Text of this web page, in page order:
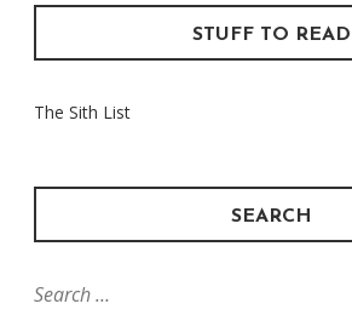
STUFF TO READ
The Sith List
SEARCH
Search